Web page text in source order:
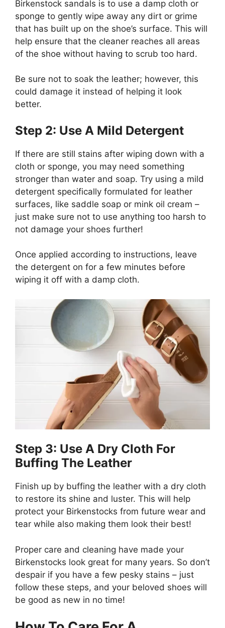
Birkenstock sandals is to use a damp cloth or
sponge to gently wipe away any dirt or grime
that has built up on the shoe’s surface. This will
help ensure that the cleaner reaches all areas
of the shoe without having to scrub too hard.
Be sure not to soak the leather; however, this
could damage it instead of helping it look
better.
Step 2: Use A Mild Detergent
If there are still stains after wiping down with a
cloth or sponge, you may need something
stronger than water and soap. Try using a mild
detergent specifically formulated for leather
surfaces, like saddle soap or mink oil cream –
just make sure not to use anything too harsh to
not damage your shoes further!
Once applied according to instructions, leave
the detergent on for a few minutes before
wiping it off with a damp cloth.
Step 3: Use A Dry Cloth For
Buffing The Leather
Finish up by buffing the leather with a dry cloth
to restore its shine and luster. This will help
protect your Birkenstocks from future wear and
tear while also making them look their best!
Proper care and cleaning have made your
Birkenstocks look great for many years. So don’t
despair if you have a few pesky stains – just
follow these steps, and your beloved shoes will
be good as new in no time!